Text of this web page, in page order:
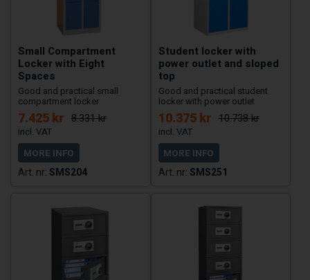
Small Compartment
Locker with Eight
Spaces
Good and practical small
compartment locker
7.425 kr 8.331 kr
MORE INFO
SMS204
Student locker with
power outlet and sloped
top
Good and practical student
locker with power outlet
10.375 kr 10.738 kr
MORE INFO
SMS251